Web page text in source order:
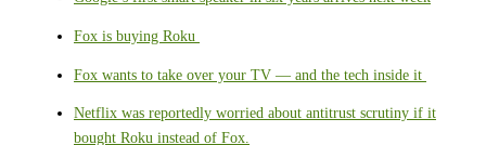
Fox is buying Roku
Fox wants to take over your TV — and the tech inside it
Netflix was reportedly worried about antitrust scrutiny if it
bought Roku instead of Fox.